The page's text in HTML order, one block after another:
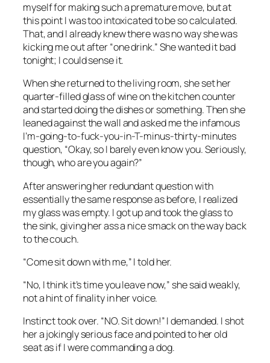
myself for making such a premature move, but at
this point I was too intoxicated to be so calculated.
That, and I already knew there was no way she was
kicking me out after “one drink.” She wanted it bad
tonight; I could sense it.
When she returned to the living room, she set her
quarter-filled glass of wine on the kitchen counter
and started doing the dishes or something. Then she
leaned against the wall and asked me the infamous
I’m-going-to-fuck-you-in-T-minus-thirty-minutes
question, “Okay, so I barely even know you. Seriously,
though, who are you again?”
After answering her redundant question with
essentially the same response as before, I realized
my glass was empty. I got up and took the glass to
the sink, giving her ass a nice smack on the way back
to the couch.
“Come sit down with me,” I told her.
“No, I think it’s time you leave now,” she said weakly,
not a hint of finality in her voice.
Instinct took over. “NO. Sit down!” I demanded. I shot
her a jokingly serious face and pointed to her old
seat as if I were commanding a dog.